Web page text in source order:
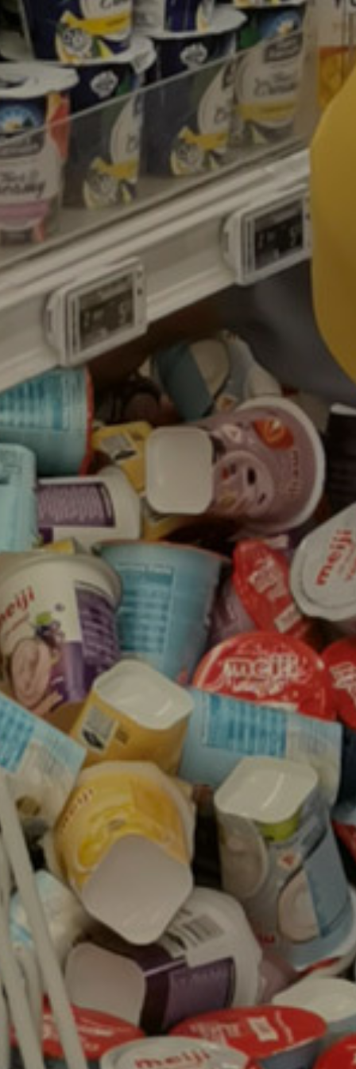
Contacts